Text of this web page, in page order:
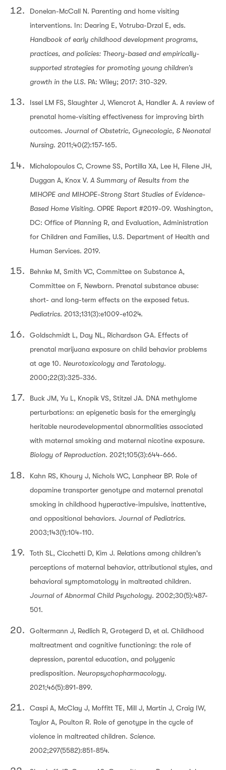
Donelan-McCall N. Parenting and home visiting
interventions. In: Dearing E, Votruba-Drzal E, eds.
Handbook of early childhood development programs,
practices, and policies: Theory-based and empirically-
supported strategies for promoting young children’s
growth in the U.S. PA: Wiley; 2017: 310-329.
Issel LM FS, Slaughter J, Wiencrot A, Handler A. A review of
prenatal home-visiting effectiveness for improving birth
outcomes. Journal of Obstetric, Gynecologic, & Neonatal
Nursing. 2011;40(2):157-165.
Michalopoulos C, Crowne SS, Portilla XA, Lee H, Filene JH,
Duggan A, Knox V. A Summary of Results from the
MIHOPE and MIHOPE-Strong Start Studies of Evidence-
Based Home Visiting. OPRE Report #2019-09. Washington,
DC: Office of Planning R, and Evaluation, Administration
for Children and Families, U.S. Department of Health and
Human Services. 2019.
Behnke M, Smith VC, Committee on Substance A,
Committee on F, Newborn. Prenatal substance abuse:
short- and long-term effects on the exposed fetus.
Pediatrics. 2013;131(3):e1009-e1024.
Goldschmidt L, Day NL, Richardson GA. Effects of
prenatal marijuana exposure on child behavior problems
at age 10. Neurotoxicology and Teratology.
2000;22(3):325-336.
Buck JM, Yu L, Knopik VS, Stitzel JA. DNA methylome
perturbations: an epigenetic basis for the emergingly
heritable neurodevelopmental abnormalities associated
with maternal smoking and maternal nicotine exposure.
Biology of Reproduction. 2021;105(3):644-666.
Kahn RS, Khoury J, Nichols WC, Lanphear BP. Role of
dopamine transporter genotype and maternal prenatal
smoking in childhood hyperactive-impulsive, inattentive,
and oppositional behaviors. Journal of Pediatrics.
2003;143(1):104-110.
Toth SL, Cicchetti D, Kim J. Relations among children's
perceptions of maternal behavior, attributional styles, and
behavioral symptomatology in maltreated children.
Journal of Abnormal Child Psychology. 2002;30(5):487-
501.
Goltermann J, Redlich R, Grotegerd D, et al. Childhood
maltreatment and cognitive functioning: the role of
depression, parental education, and polygenic
predisposition. Neuropsychopharmacology.
2021;46(5):891-899.
Caspi A, McClay J, Moffitt TE, Mill J, Martin J, Craig IW,
Taylor A, Poulton R. Role of genotype in the cycle of
violence in maltreated children. Science.
2002;297(5582):851-854.